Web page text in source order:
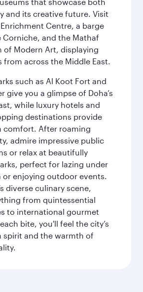
and its creative future. Visit
Centre, a barge
Corniche, and the Mathaf
of Modern Art, displaying
from across the Middle East.
such as Al Koot Fort and
give you a glimpse of Doha’s
while luxury hotels and
destinations provide
comfort. After roaming
admire impressive public
or relax at beautifully
perfect for lazing under
or enjoying outdoor events.
diverse culinary scene,
from quintessential
to international gourmet
bite, you'll feel the city’s
spirit and the warmth of